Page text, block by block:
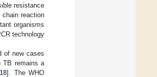
resistance
reaction
organisms
technology
of new cases
TB remains a
18]. The WHO